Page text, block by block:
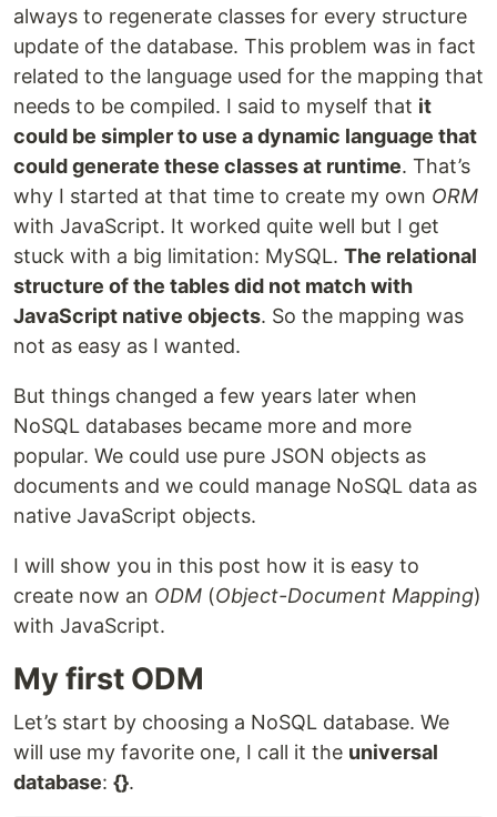
always to regenerate classes for every structure
update of the database. This problem was in fact
related to the language used for the mapping that
needs to be compiled. I said to myself that it
could be simpler to use a dynamic language that
could generate these classes at runtime. That’s
why I started at that time to create my own ORM
with JavaScript. It worked quite well but I get
stuck with a big limitation: MySQL. The relational
structure of the tables did not match with
JavaScript native objects. So the mapping was
not as easy as I wanted.
But things changed a few years later when
NoSQL databases became more and more
popular. We could use pure JSON objects as
documents and we could manage NoSQL data as
native JavaScript objects.
I will show you in this post how it is easy to
create now an ODM (Object-Document Mapping)
with JavaScript.
My first ODM
Let’s start by choosing a NoSQL database. We
will use my favorite one, I call it the universal
database: {}.